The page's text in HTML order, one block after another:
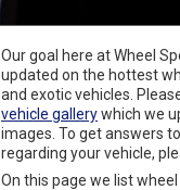
Our goal here at Wheel
updated on the hottest
and exotic vehicles.
vehicle gallerywhich we
images. To get answers
regarding your vehicle,
On this page we list